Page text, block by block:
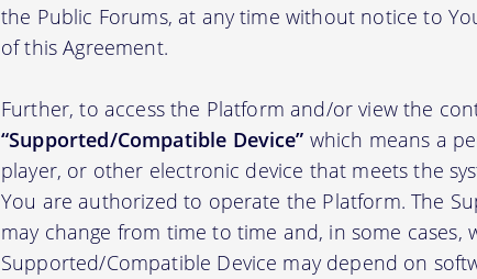
the Public Forums, at any time without notice to
of this Agreement.
Further, to access the Platform and/or view the
“Supported/Compatible Device” which means a
player, or other electronic device that meets the
You are authorized to operate the Platform. The
may change from time to time and, in some cases,
Supported/Compatible Device may depend on